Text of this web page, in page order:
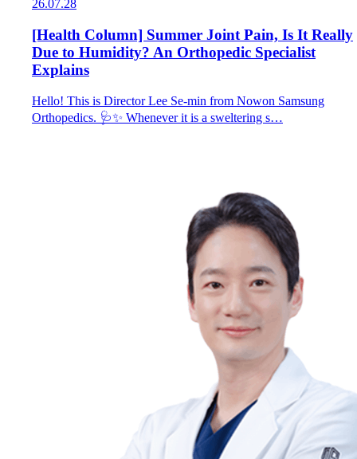
26.07.28
[Health Column] Summer Joint Pain, Is It Really
Due to Humidity? An Orthopedic Specialist
Explains
Hello! This is Director Lee Se-min from Nowon Samsung
Orthopedics. 🩺✨ Whenever it is a sweltering s…